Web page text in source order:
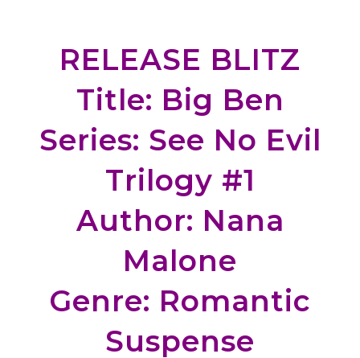
RELEASE BLITZ
Title: Big Ben
Series: See No Evil
Trilogy #1
Author: Nana
Malone
Genre: Romantic
Suspense